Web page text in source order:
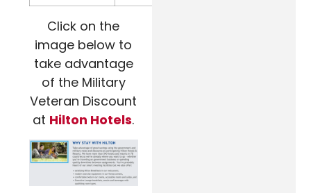
Click on the
image below to
take advantage
of the Military
Veteran Discount
at Hilton Hotels.